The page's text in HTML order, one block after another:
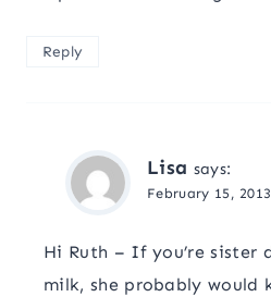
Reply
Lisa says:
February 15,
Hi Ruth – If you’re sister
milk, she probably would